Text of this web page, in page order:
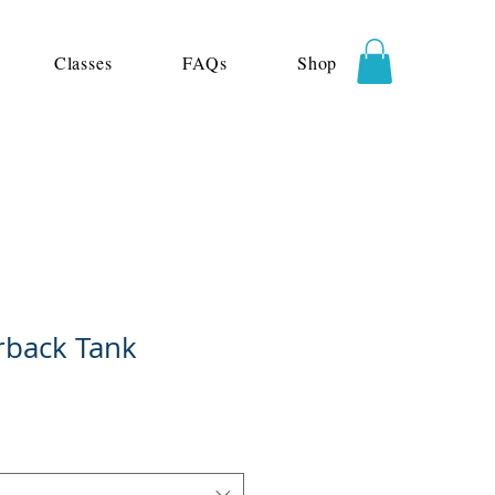
Classes FAQs Shop
Tank